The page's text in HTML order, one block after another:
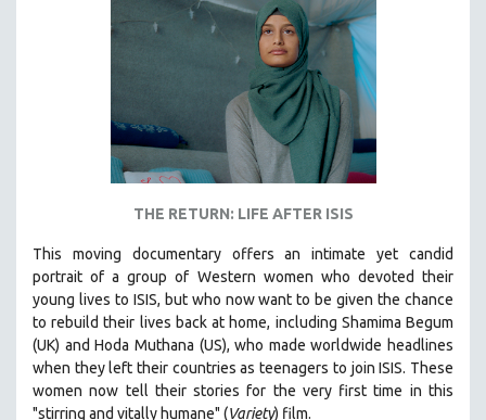
THE RETURN: LIFE AFTER ISIS
This moving documentary offers an intimate yet candid
portrait of a group of Western women who devoted their
young lives to ISIS, but who now want to be given the chance
to rebuild their lives back at home, including Shamima Begum
(UK) and Hoda Muthana (US), who made worldwide headlines
when they left their countries as teenagers to join ISIS. These
women now tell their stories for the very first time in this
"stirring and vitally humane" (Variety) film.